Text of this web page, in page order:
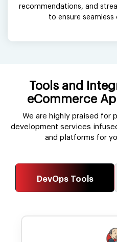
recommendations, and
to ensure
Tools and
eCommerce
We are highly praised for
development services
and platforms for
DevOps Tools